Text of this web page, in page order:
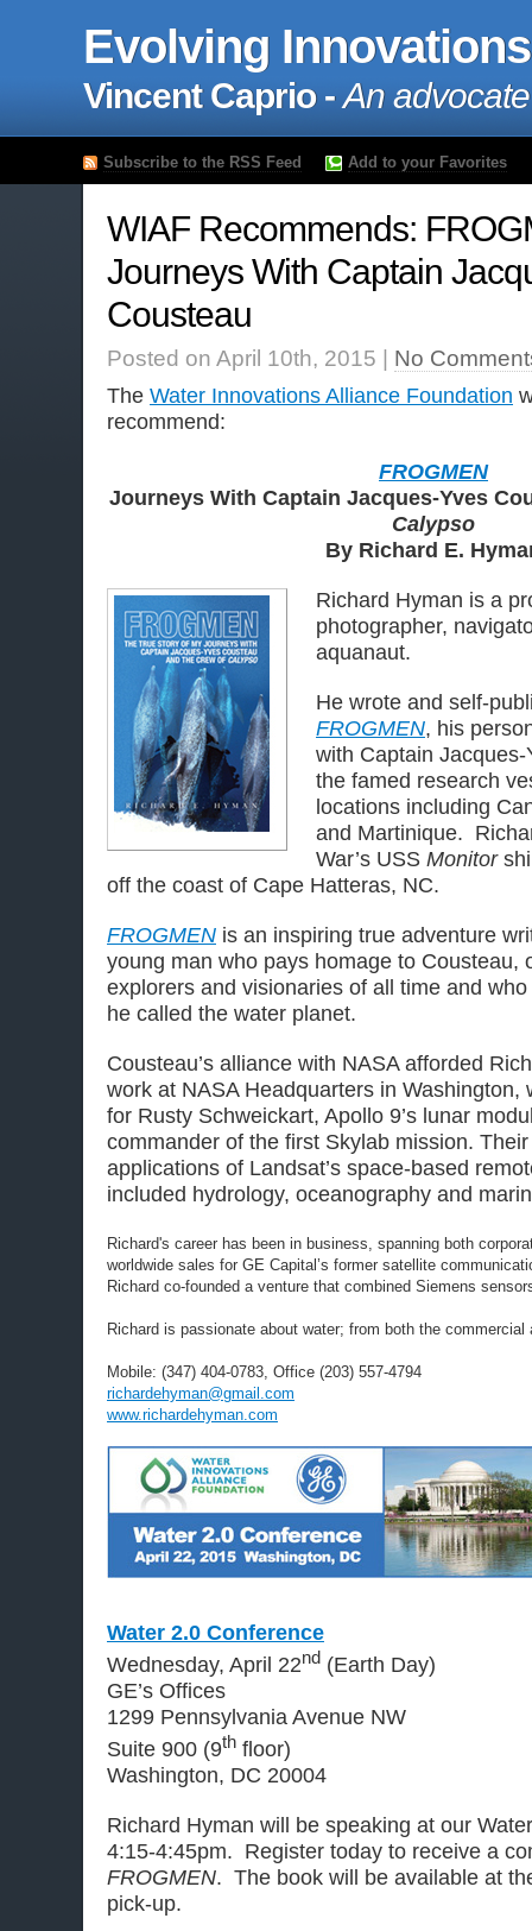
Evolving Innovations
Vincent Caprio -An
Subscribe to the RSS Feed Add to your Favorites
WIAF Recommends:
Journeys With Captain
Cousteau
Posted on April 10th, 2015 | No
The Water Innovations Alliance Foundation
recommend:
FROGMEN
Journeys With Captain Jacques-Yves
Calypso
By Richard E.
Richard Hyman is a
photographer,
aquanaut.
He wrote and self-
FROGMEN, his
with Captain
the famed research
locations including
and Martinique.
War’s USS Monitor
off the coast of Cape Hatteras, NC.
FROGMEN is an inspiring true adventure
young man who pays homage to Cousteau,
explorers and visionaries of all time and
he called the water planet.
Cousteau’s alliance with NASA afforded
work at NASA Headquarters in Washington,
for Rusty Schweickart, Apollo 9’s lunar
commander of the first Skylab mission.
applications of Landsat’s space-based
included hydrology, oceanography and
Richard's career has been in business, spanning both
worldwide sales for GE Capital’s former satellite
Richard co-founded a venture that combined Siemens
Richard is passionate about water; from both the
Mobile: (347) 404-0783, Office (203) 557-4794
richardehyman@gmail.com
Water 2.0 Conference
Wednesday, April 22nd (Earth Day)
GE’s Offices
1299 Pennsylvania Avenue NW
Suite 900 (9th floor)
Washington, DC 20004
Richard Hyman will be speaking at our
4:15-4:45pm. Register today to receive a
FROGMEN. The book will be available at
pick-up.